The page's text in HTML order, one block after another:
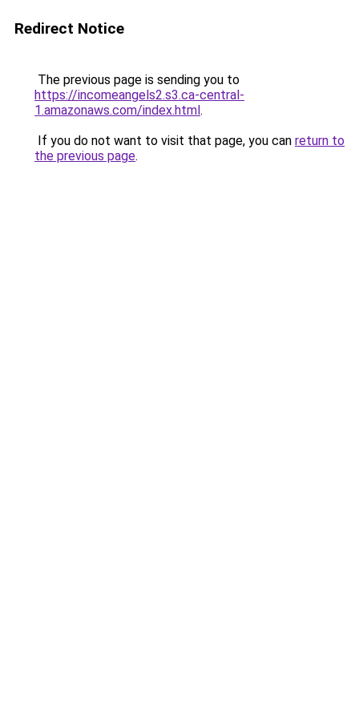
Redirect Notice
The previous page is sending you to
https://incomeangels2.s3.ca-central-
1.amazonaws.com/index.html.
If you do not want to visit that page, you can return to
the previous page.